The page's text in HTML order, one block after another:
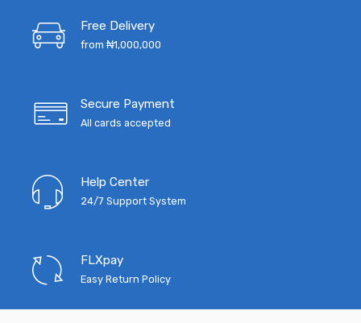
Free Delivery
from ₦1,000,000
Secure Payment
All cards accepted
Help Center
24/7 Support System
FLXpay
Easy Return Policy